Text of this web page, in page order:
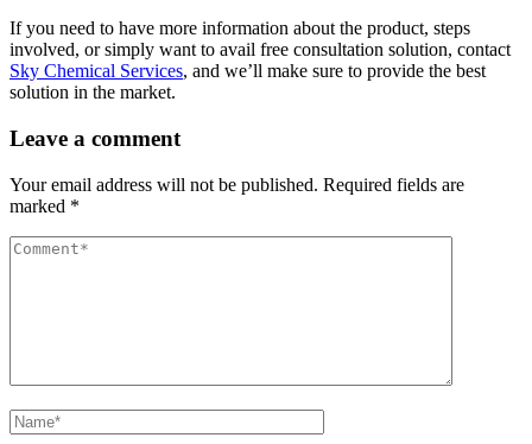
If you need to have more information about the product, steps
involved, or simply want to avail free consultation solution, contact
Sky Chemical Services, and we’ll make sure to provide the best
solution in the market.
Leave a comment
Your email address will not be published. Required fields are
marked *